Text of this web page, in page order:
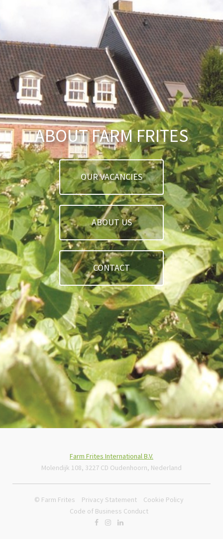
ABOUT FARM FRITES
OUR VACANCIES
ABOUT US
CONTACT
Farm Frites International B.V.
Molendijk 108, 3227 CD Oudenhoorn, Nederland
© Farm Frites Privacy Statement
Cookie Policy
Code of Business Conduct